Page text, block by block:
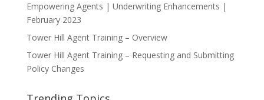
Empowering Agents | Underwriting Enhancements |
February 2023
Tower Hill Agent Training – Overview
Tower Hill Agent Training – Requesting and Submitting
Policy Changes